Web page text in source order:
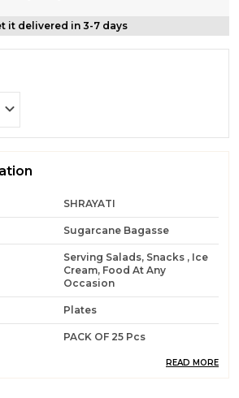
it delivered in 3-7 days
SHRAYATI
Sugarcane Bagasse
Serving Salads, Snacks , Ice
Cream, Food At Any
Occasion
Plates
PACK OF 25 Pcs
Built With High-Quality,READ MORE